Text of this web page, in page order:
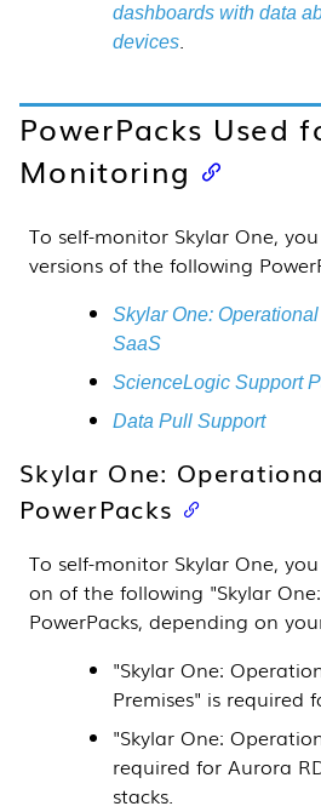
dashboards with data
devices.
PowerPacks Used
Monitoring
To self-monitor Skylar One,
versions of the following
Skylar One:
SaaS
ScienceLogic Support
Data Pull Support
Skylar One:
PowerPacks
To self-monitor Skylar One,
on of the following "Skylar One
PowerPacks, depending on
"Skylar One:
Premises" is required
"Skylar One:
required for Aurora
stacks.